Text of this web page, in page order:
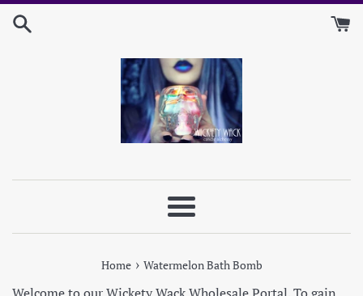
Skip
Menu
Home › Watermelon Bath Bomb